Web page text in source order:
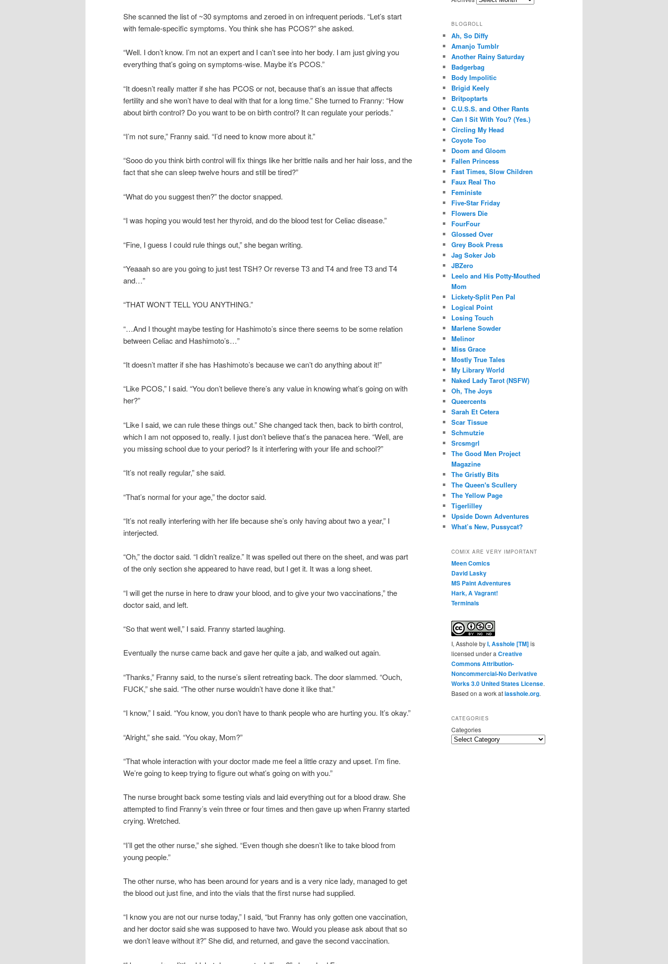
She scanned the list of ~30 symptoms and zeroed in on infrequent periods. “Let’s start
with female-specific symptoms. You think she has PCOS?” she asked.
“Well. I don’t know. I’m not an expert and I can’t see into her body. I am just giving you
everything that’s going on symptoms-wise. Maybe it’s PCOS.”
“It doesn’t really matter if she has PCOS or not, because that’s an issue that affects
fertility and she won’t have to deal with that for a long time.” She turned to Franny: “How
about birth control? Do you want to be on birth control? It can regulate your periods.”
“I’m not sure,” Franny said. “I’d need to know more about it.”
“Sooo do you think birth control will fix things like her brittle nails and her hair loss, and the
fact that she can sleep twelve hours and still be tired?”
“What do you suggest then?” the doctor snapped.
“I was hoping you would test her thyroid, and do the blood test for Celiac disease.”
“Fine, I guess I could rule things out,” she began writing.
“Yeaaah so are you going to just test TSH? Or reverse T3 and T4 and free T3 and T4
and…”
“THAT WON’T TELL YOU ANYTHING.”
“…And I thought maybe testing for Hashimoto’s since there seems to be some relation
between Celiac and Hashimoto’s…”
“It doesn’t matter if she has Hashimoto’s because we can’t do anything about it!”
“Like PCOS,” I said. “You don’t believe there’s any value in knowing what’s going on with
her?”
“Like I said, we can rule these things out.” She changed tack then, back to birth control,
which I am not opposed to, really. I just don’t believe that’s the panacea here. “Well, are
you missing school due to your period? Is it interfering with your life and school?”
“It’s not really regular,” she said.
“That’s normal for your age,” the doctor said.
“It’s not really interfering with her life because she’s only having about two a year,” I
interjected.
“Oh,” the doctor said. “I didn’t realize.” It was spelled out there on the sheet, and was part
of the only section she appeared to have read, but I get it. It was a long sheet.
“I will get the nurse in here to draw your blood, and to give your two vaccinations,” the
doctor said, and left.
“So that went well,” I said. Franny started laughing.
Eventually the nurse came back and gave her quite a jab, and walked out again.
“Thanks,” Franny said, to the nurse’s silent retreating back. The door slammed. “Ouch,
FUCK,” she said. “The other nurse wouldn’t have done it like that.”
“I know,” I said. “You know, you don’t have to thank people who are hurting you. It’s okay.”
“Alright,” she said. “You okay, Mom?”
“That whole interaction with your doctor made me feel a little crazy and upset. I’m fine.
We’re going to keep trying to figure out what’s going on with you.”
The nurse brought back some testing vials and laid everything out for a blood draw. She
attempted to find Franny’s vein three or four times and then gave up when Franny started
crying. Wretched.
“I’ll get the other nurse,” she sighed. “Even though she doesn’t like to take blood from
young people.”
The other nurse, who has been around for years and is a very nice lady, managed to get
the blood out just fine, and into the vials that the first nurse had supplied.
“I know you are not our nurse today,” I said, “but Franny has only gotten one vaccination,
and her doctor said she was supposed to have two. Would you please ask about that so
we don’t leave without it?” She did, and returned, and gave the second vaccination.
BLOGROLL
Ah, So Diffy
Amanjo Tumblr
Another Rainy Saturday
Badgerbag
Body Impolitic
Brigid Keely
Britpoptarts
C.U.S.S. and Other Rants
Can I Sit With You? (Yes.)
Circling My Head
Coyote Too
Doom and Gloom
Fallen Princess
Fast Times, Slow Children
Faux Real Tho
Feministe
Five-Star Friday
Flowers Die
FourFour
Glossed Over
Grey Book Press
Jag Soker Job
JBZero
Leelo and His Potty-Mouthed
Mom
Lickety-Split Pen Pal
Logical Point
Losing Touch
Marlene Sowder
Melinor
Miss Grace
Mostly True Tales
My Library World
Naked Lady Tarot (NSFW)
Oh, The Joys
Queercents
Sarah Et Cetera
Scar Tissue
Schmutzie
Srcsmgrl
The Good Men Project
Magazine
The Gristly Bits
The Queen's Scullery
The Yellow Page
Tigerlilley
Upside Down Adventures
What’s New, Pussycat?
COMIX ARE VERY IMPORTANT
Meen Comics
David Lasky
MS Paint Adventures
Hark, A Vagrant!
Terminals
I, Asshole byI, Asshole [TM]is
licensed under a Creative
Commons Attribution-
Noncommercial-No Derivative
Works 3.0 United States License.
Based on a work atiasshole.org.
CATEGORIES
Categories